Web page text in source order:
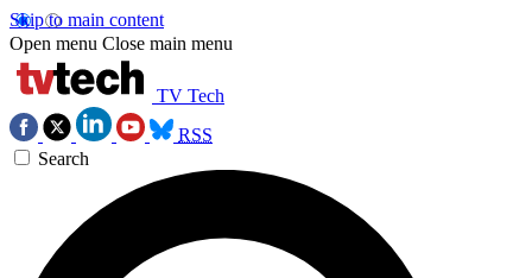
Skip to main content
Open menu Close main menu
TV Tech
RSS
Search